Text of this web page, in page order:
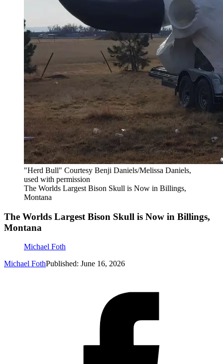
"Herd Bull" Courtesy Benji Daniels/Melissa Daniels,
used with permission
The Worlds Largest Bison Skull is Now in Billings,
Montana
The Worlds Largest Bison Skull is Now in Billings,
Montana
Michael Foth
Michael FothPublished: June 16, 2026